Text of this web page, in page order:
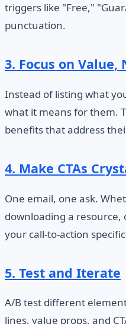
triggers like "Free,"
punctuation.
3. Focus on Value,
Instead of listing what
what it means for them.
benefits that address
4. Make CTAs
One email, one ask.
downloading a
your call-to-action
5. Test and Iterate
A/B test different
lines, value props, and